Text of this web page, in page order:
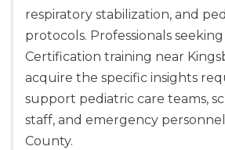
respiratory stabilization, and
protocols. Professionals seeking
Certification training near
acquire the specific insights
support pediatric care teams,
staff, and emergency
County.